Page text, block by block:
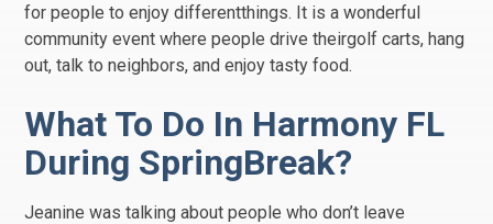
for people to enjoy differentthings. It is a wonderful
community event where people drive theirgolf carts, hang
out, talk to neighbors, and enjoy tasty food.
What To Do In Harmony FL
During SpringBreak?
Jeanine was talking about people who don’t leave